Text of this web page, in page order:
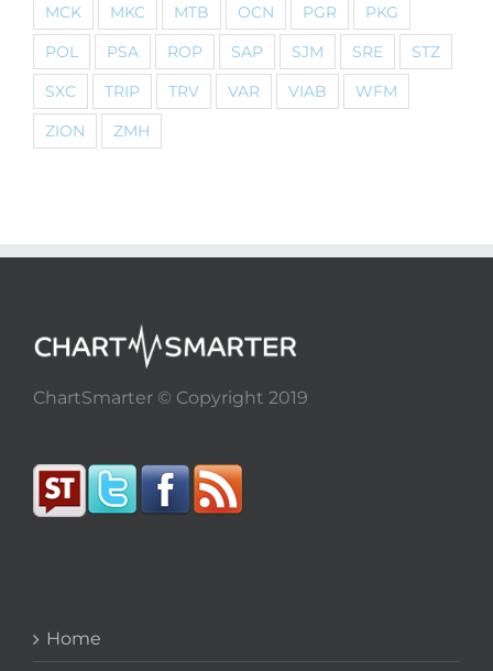
MCK
MKC MTB OCN PGR
PKG
POL
PSA ROP SAP SJM SRE
STZ
SXC
TRIP TRV VAR VIAB
WFM
ZION
ZMH
ChartSmarter © Copyright 2019
Home